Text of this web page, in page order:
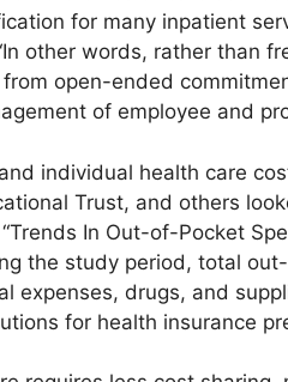
for many inpatient
other words, rather than
open-ended
of employee and
individual health care
Trust, and others
In Out-of-Pocket
the study period, total
expenses, drugs, and
for health insurance